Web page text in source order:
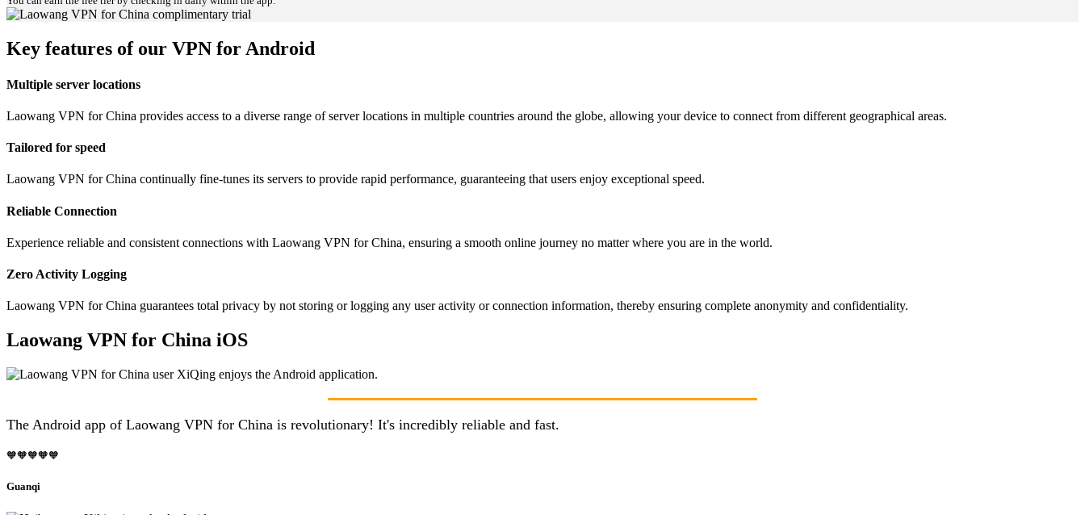
Key features of our VPN for Android
Multiple server locations
Laowang VPN for China provides access to a diverse range of server locations in multiple countries around the globe, allowing your device to connect from different geographical areas.
Tailored for speed
Laowang VPN for China continually fine-tunes its servers to provide rapid performance, guaranteeing that users enjoy exceptional speed.
Reliable Connection
Experience reliable and consistent connections with Laowang VPN for China, ensuring a smooth online journey no matter where you are in the world.
Zero Activity Logging
Laowang VPN for China guarantees total privacy by not storing or logging any user activity or connection information, thereby ensuring complete anonymity and confidentiality.
Laowang VPN for China iOS
The Android app of Laowang VPN for China is revolutionary! It's incredibly reliable and fast.
🧡🧡🧡🧡🧡
Guanqi